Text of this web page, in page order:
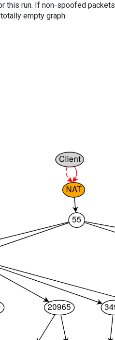
this run. If non-spoofed
empty graph.